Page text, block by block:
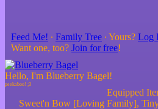
Feed Me! ∙ Family Tree ∙ Yours? Log
Want one, too? Join for free!
Hello, I'm Blueberry Bagel!
Equipped
Sweet'n Bow [Loving Family],